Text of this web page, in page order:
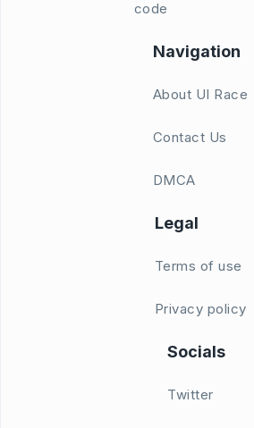
code
Navigation
About UI Race
Contact Us
DMCA
Legal
Terms of use
Privacy policy
Socials
Twitter